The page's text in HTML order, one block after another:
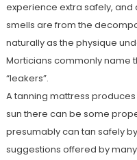
experience extra safely,
smells are from the
naturally as the physique
Morticians commonly name
“leakers”.
A tanning mattress
sun there can be some
presumably can tan safely
suggestions offered by